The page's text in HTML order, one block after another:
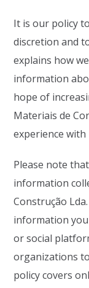
It is our policy
discretion and
explains how
information
hope of
Materiais de
experience with
Please note
information
Construção
information
or social
organizations
policy covers